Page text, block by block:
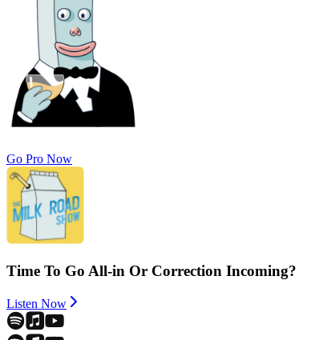
Go Pro Now
Time To Go All-in Or Correction Incoming?
Listen Now